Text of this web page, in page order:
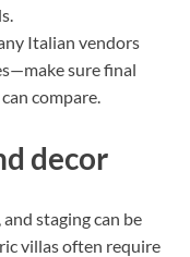
Italian vendors
sure final
compare.
decor
staging can be
villas often require